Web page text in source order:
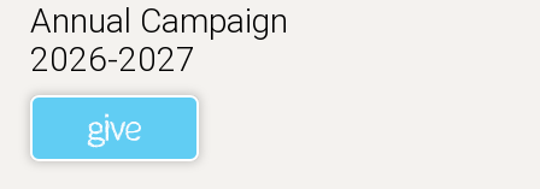
Annual Campaign
2026-2027